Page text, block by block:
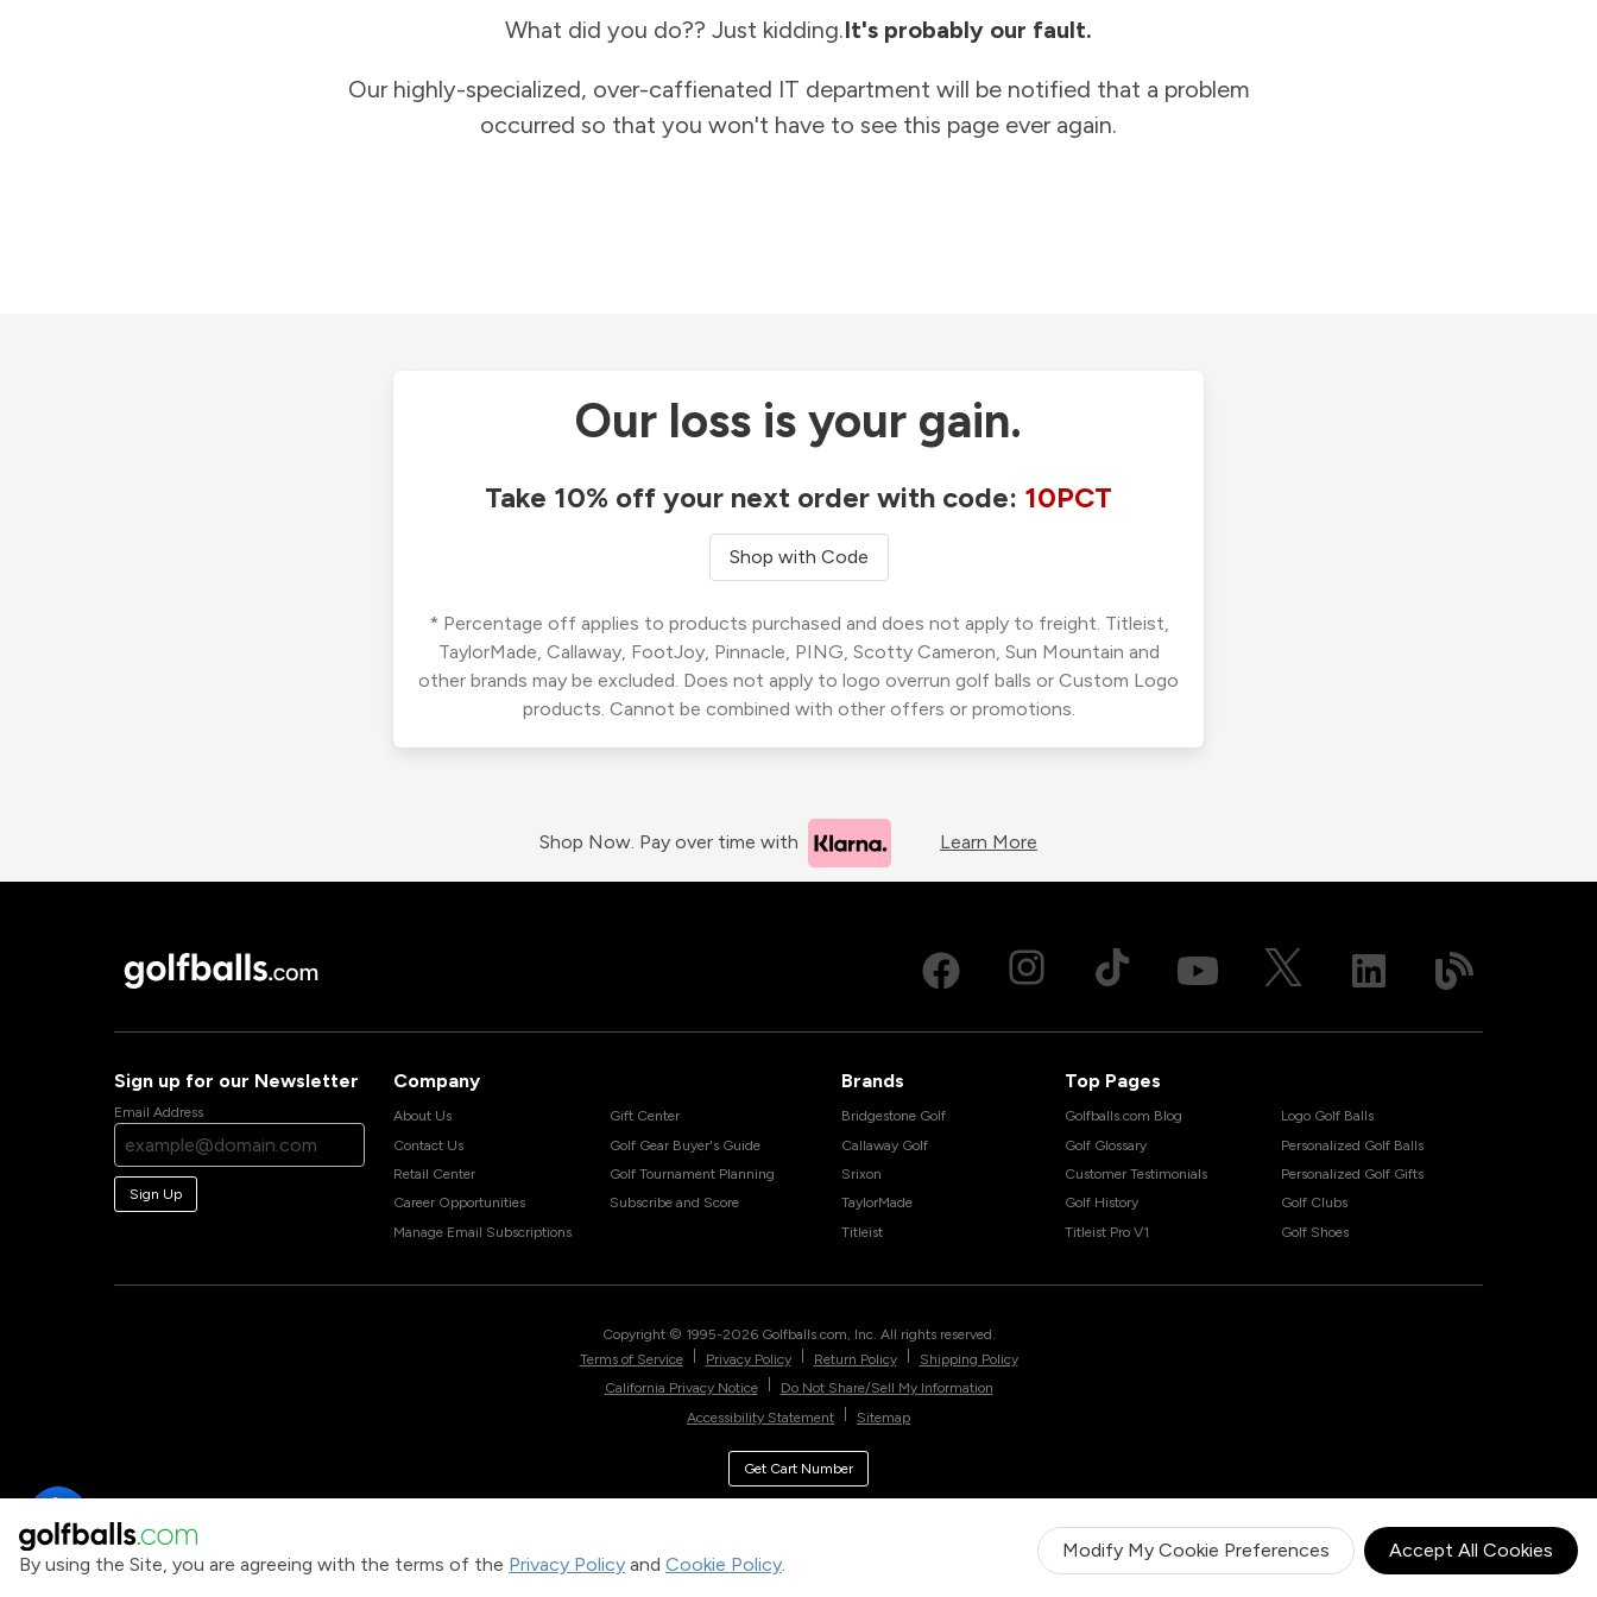
By using the Site, you are agreeing with the terms of the Privacy Policy and Cookie Policy.
Modify My Cookie Preferences Accept All Cookies
What did you do?? Just kidding.It's probably our fault.
Our highly-specialized, over-caffienated IT department will be notified that a problem
occurred so that you won't have to see this page ever again.
Our loss is your gain.
Take 10% off your next order with code: 10PCT
Shop with Code
* Percentage off applies to products purchased and does not apply to freight. Titleist,
TaylorMade, Callaway, FootJoy, Pinnacle, PING, Scotty Cameron, Sun Mountain and
other brands may be excluded. Does not apply to logo overrun golf balls or Custom Logo
products. Cannot be combined with other offers or promotions.
Shop Now. Pay over time with Learn More
Sign up for our Newsletter
Email Address
Sign Up
Company
About Us
Contact Us
Retail Center
Career Opportunities
Manage Email Subscriptions
Gift Center
Golf Gear Buyer's Guide
Golf Tournament Planning
Subscribe and Score
Brands
Bridgestone Golf
Callaway Golf
Srixon
TaylorMade
Titleist
Top Pages
Golfballs.com Blog
Golf Glossary
Customer Testimonials
Golf History
Titleist Pro V1
Logo Golf Balls
Personalized Golf Balls
Personalized Golf Gifts
Golf Clubs
Golf Shoes
Copyright © 1995-2026 Golfballs.com, Inc. All rights reserved.
Terms of Service
Privacy Policy Return Policy
Shipping Policy
California Privacy Notice
Do Not Share/Sell My Information
Accessibility Statement
Sitemap
Get Cart Number